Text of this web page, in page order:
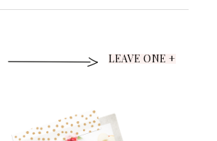
LEAVE ONE +